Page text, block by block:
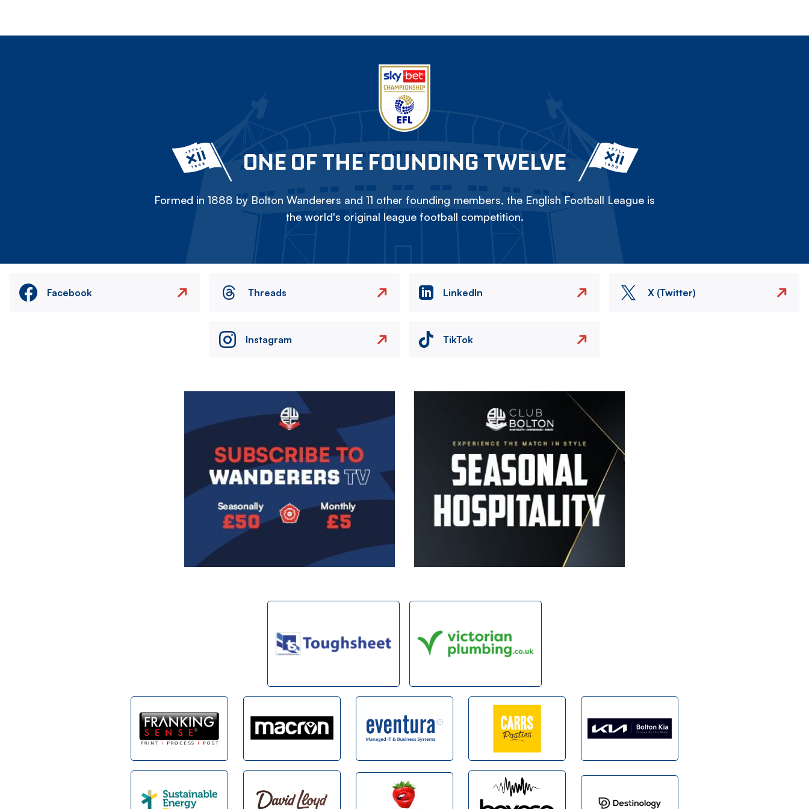
ONE OF THE FOUNDING TWELVE
Formed in 1888 by Bolton Wanderers and 11 other founding members, the English Football League is
the world's original league football competition.
Facebook Threads LinkedIn X (Twitter)
Instagram TikTok